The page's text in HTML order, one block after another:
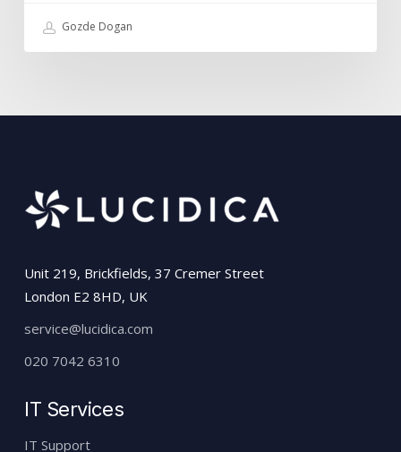
Gozde Dogan
Unit 219, Brickfields, 37 Cremer Street
London E2 8HD, UK
service@lucidica.com
020 7042 6310
IT Services
IT Support